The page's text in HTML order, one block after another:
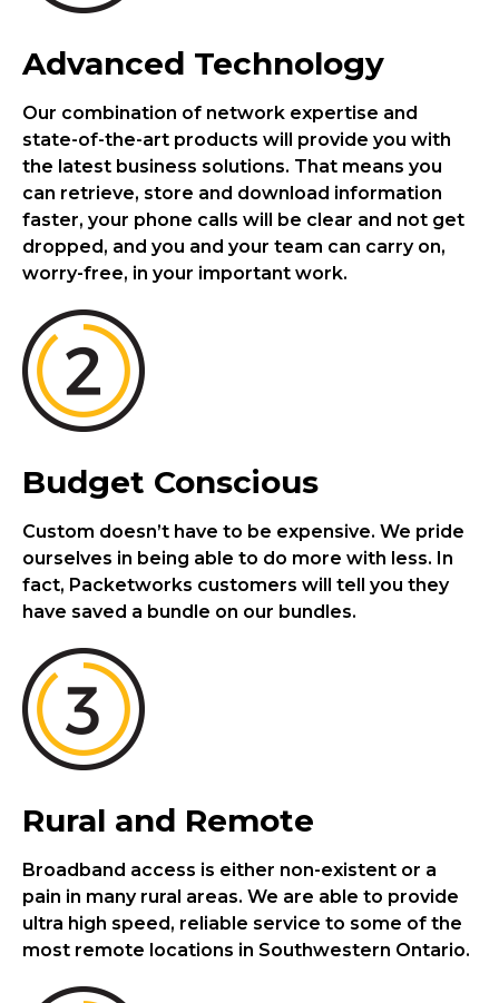
Advanced Technology
Our combination of network expertise and
state-of-the-art products will provide you with
the latest business solutions. That means you
can retrieve, store and download information
faster, your phone calls will be clear and not get
dropped, and you and your team can carry on,
worry-free, in your important work.
Budget Conscious
Custom doesn’t have to be expensive. We pride
ourselves in being able to do more with less. In
fact, Packetworks customers will tell you they
have saved a bundle on our bundles.
Rural and Remote
Broadband access is either non-existent or a
pain in many rural areas. We are able to provide
ultra high speed, reliable service to some of the
most remote locations in Southwestern Ontario.